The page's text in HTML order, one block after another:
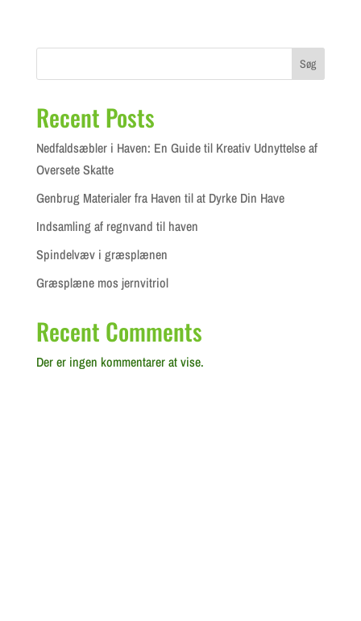
Søg
Recent Posts
Nedfaldsæbler i Haven: En Guide til Kreativ Udnyttelse af
Oversete Skatte
Genbrug Materialer fra Haven til at Dyrke Din Have
Indsamling af regnvand til haven
Spindelvæv i græsplænen
Græsplæne mos jernvitriol
Recent Comments
Der er ingen kommentarer at vise.